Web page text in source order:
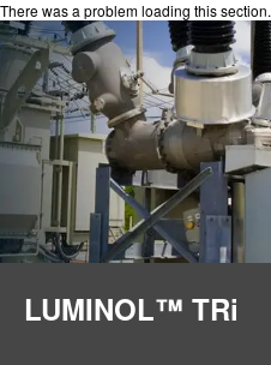
There was a problem loading this section.
LUMINOL™ TRi